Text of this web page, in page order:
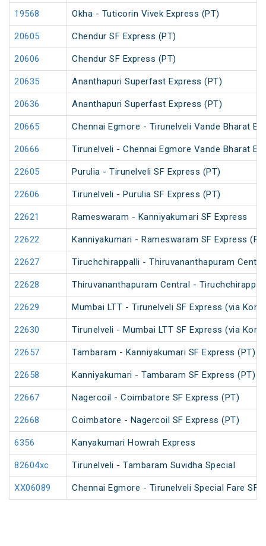
19568 Okha - Tuticorin Vivek Express (PT)
20605 Chendur SF Express (PT)
20606 Chendur SF Express (PT)
20635 Ananthapuri Superfast Express (PT)
20636 Ananthapuri Superfast Express (PT)
20665 Chennai Egmore - Tirunelveli Vande Bharat
20666 Tirunelveli - Chennai Egmore Vande Bharat
22605 Purulia - Tirunelveli SF Express (PT)
22606 Tirunelveli - Purulia SF Express (PT)
22621 Rameswaram - Kanniyakumari SF Express
22622 Kanniyakumari - Rameswaram SF Express
22627 Tiruchchirappalli - Thiruvananthapuram
22628 Thiruvananthapuram Central -
22629 Mumbai LTT - Tirunelveli SF Express (via
22630 Tirunelveli - Mumbai LTT SF Express (via
22657 Tambaram - Kanniyakumari SF Express (PT)
22658 Kanniyakumari - Tambaram SF Express (PT)
22667 Nagercoil - Coimbatore SF Express (PT)
22668 Coimbatore - Nagercoil SF Express (PT)
6356 Kanyakumari Howrah Express
82604xc Tirunelveli - Tambaram Suvidha Special
XX06089 Chennai Egmore - Tirunelveli Special Fare SF